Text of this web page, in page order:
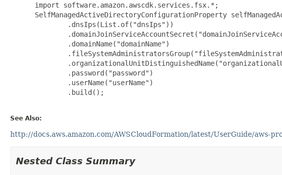
import software.amazon.awscdk.services.fsx.*;
SelfManagedActiveDirectoryConfigurationProperty
         .dnsIps(List.of("dnsIps"))
         .domainName("domainName")
         .password("password")
         .userName("userName")
         .build();
See Also:
http://docs.aws.amazon.com/AWSCloudFormation/latest/UserGuide/aws-
Nested Class Summary